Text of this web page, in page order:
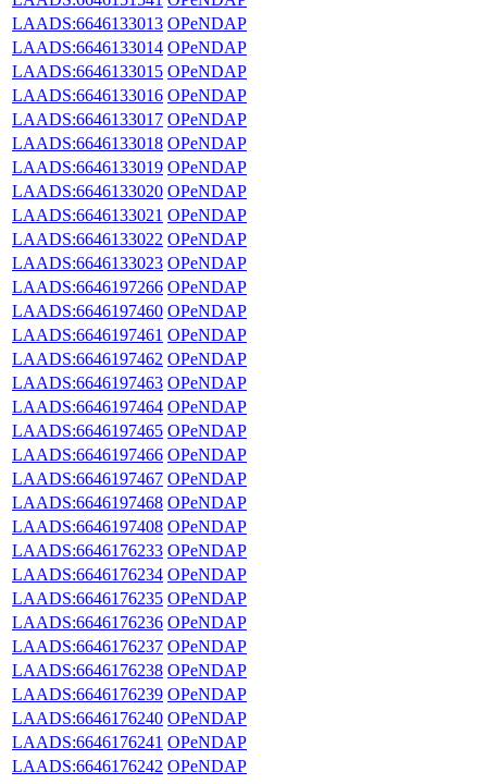
LAADS:6646133013 OPeNDAP
LAADS:6646133014 OPeNDAP
LAADS:6646133015 OPeNDAP
LAADS:6646133016 OPeNDAP
LAADS:6646133017 OPeNDAP
LAADS:6646133018 OPeNDAP
LAADS:6646133019 OPeNDAP
LAADS:6646133020 OPeNDAP
LAADS:6646133021 OPeNDAP
LAADS:6646133022 OPeNDAP
LAADS:6646133023 OPeNDAP
LAADS:6646197266 OPeNDAP
LAADS:6646197460 OPeNDAP
LAADS:6646197461 OPeNDAP
LAADS:6646197462 OPeNDAP
LAADS:6646197463 OPeNDAP
LAADS:6646197464 OPeNDAP
LAADS:6646197465 OPeNDAP
LAADS:6646197466 OPeNDAP
LAADS:6646197467 OPeNDAP
LAADS:6646197468 OPeNDAP
LAADS:6646197408 OPeNDAP
LAADS:6646176233 OPeNDAP
LAADS:6646176234 OPeNDAP
LAADS:6646176235 OPeNDAP
LAADS:6646176236 OPeNDAP
LAADS:6646176237 OPeNDAP
LAADS:6646176238 OPeNDAP
LAADS:6646176239 OPeNDAP
LAADS:6646176240 OPeNDAP
LAADS:6646176241 OPeNDAP
LAADS:6646176242 OPeNDAP